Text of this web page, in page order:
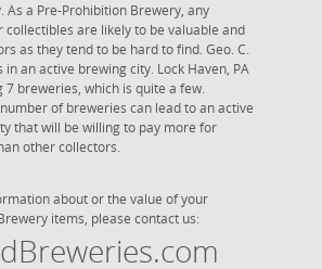
As a Pre-Prohibition Brewery, any
are likely to be valuable and
as they tend to be hard to find. Geo. C.
an active brewing city. Lock Haven, PA
7 breweries, which is quite a few.
of breweries can lead to an active
that will be willing to pay more for
other collectors.
about or the value of your
items, please contact us: